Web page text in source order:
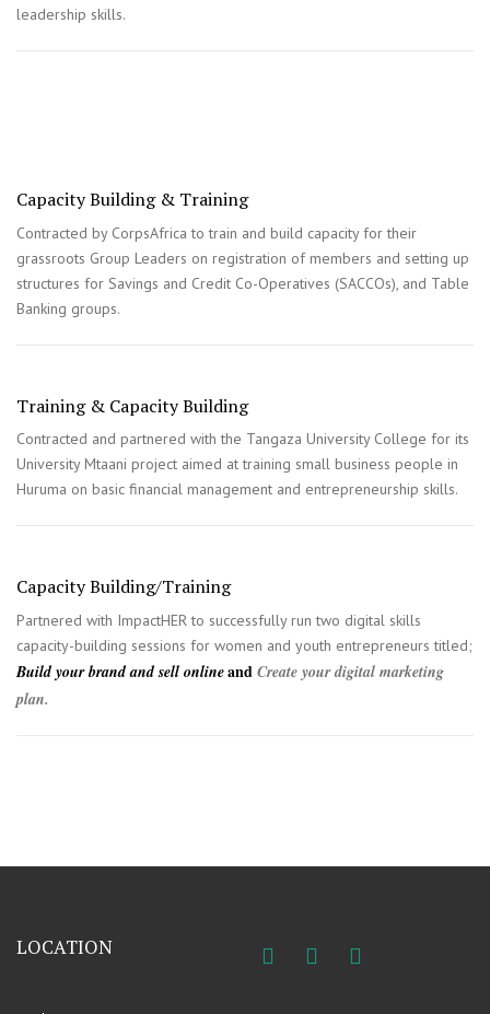
leadership skills.
Capacity Building & Training
Contracted by CorpsAfrica to train and build capacity for their
grassroots Group Leaders on registration of members and setting up
structures for Savings and Credit Co-Operatives (SACCOs), and Table
Banking groups.
Training & Capacity Building
Contracted and partnered with the Tangaza University College for its
University Mtaani project aimed at training small business people in
Huruma on basic financial management and entrepreneurship skills.
Capacity Building/Training
Partnered with ImpactHER to successfully run two digital skills
capacity-building sessions for women and youth entrepreneurs titled;
Build your brand and sell onlineand Create your digital marketing
plan.
LOCATION